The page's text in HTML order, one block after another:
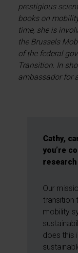
prestigious
books on
time, she is
the Brussels
of the federal
Transition. In
ambassador for
Cathy,
you’re
Our
transition
mobility
does this